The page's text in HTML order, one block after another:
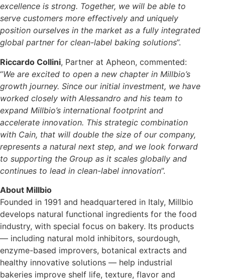
excellence is strong. Together, we will be able to
serve customers more effectively and uniquely
position ourselves in the market as a fully integrated
global partner for clean-label baking solutions”.
Riccardo Collini, Partner at Apheon, commented:
“We are excited to open a new chapter in Millbio’s
growth journey. Since our initial investment, we have
worked closely with Alessandro and his team to
expand Millbio’s international footprint and
accelerate innovation. This strategic combination
with Cain, that will double the size of our company,
represents a natural next step, and we look forward
to supporting the Group as it scales globally and
continues to lead in clean-label innovation”.
About Millbio
Founded in 1991 and headquartered in Italy, Millbio
develops natural functional ingredients for the food
industry, with special focus on bakery. Its products
— including natural mold inhibitors, sourdough,
enzyme-based improvers, botanical extracts and
healthy innovative solutions — help industrial
bakeries improve shelf life, texture, flavor and